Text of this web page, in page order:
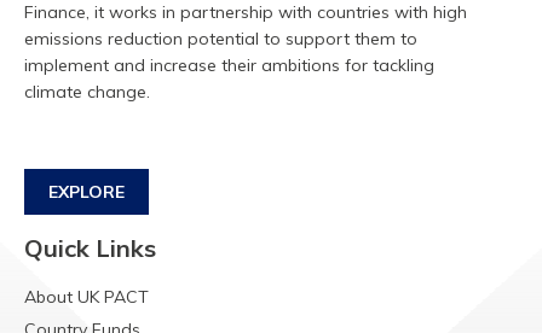
Finance, it works in partnership with countries with high
emissions reduction potential to support them to
implement and increase their ambitions for tackling
climate change.
EXPLORE
Quick Links
About UK PACT